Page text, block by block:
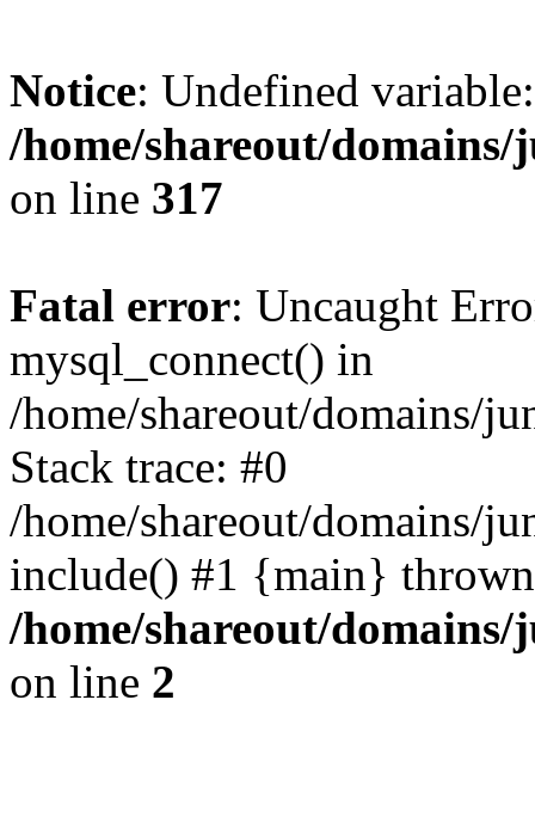
Notice: Undefined
/home/shareout/
on line 317
Fatal error: Uncaught
mysql_connect() in
/home/shareout/domains/
Stack trace: #0
/home/shareout/domains/
include() #1 {main}
/home/shareout/
on line 2